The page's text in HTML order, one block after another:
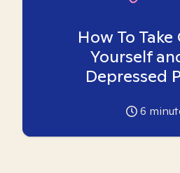
How To
Yourself
Depressed
6